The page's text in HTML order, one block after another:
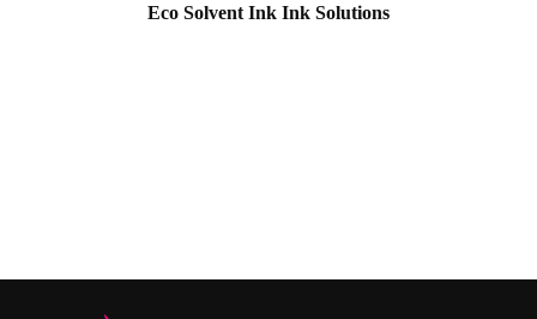
Eco Solvent Ink Ink Solutions